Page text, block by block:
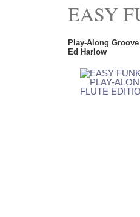
EASY
Play-Along
Ed Harlow